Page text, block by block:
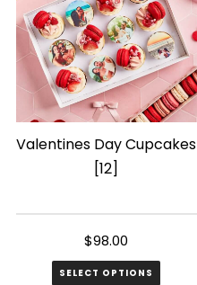
Valentines Day Cupcakes
[12]
$98.00
SELECT OPTIONS